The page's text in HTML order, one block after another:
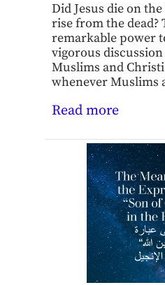
Did Jesus die on
rise from the dead?
remarkable power
vigorous
Muslims and
whenever Muslims
Read more